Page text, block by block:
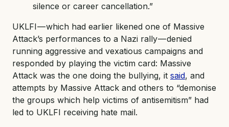
silence or career cancellation.”
UKLFI — which had earlier likened one of Massive
Attack’s performances to a Nazi rally — denied
running aggressive and vexatious campaigns and
responded by playing the victim card: Massive
Attack was the one doing the bullying, it said, and
attempts by Massive Attack and others to “demonise
the groups which help victims of antisemitism” had
led to UKLFI receiving hate mail.